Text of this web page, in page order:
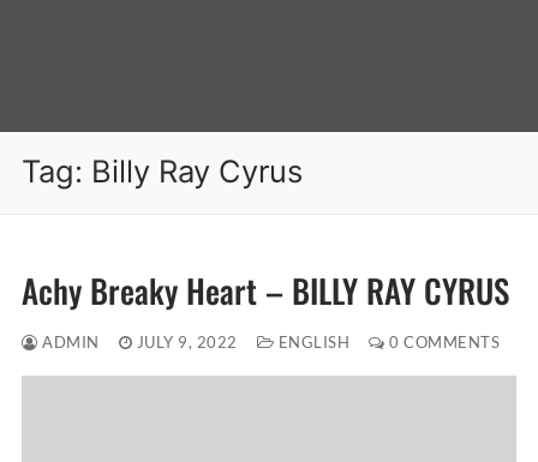
Tag: Billy Ray Cyrus
Achy Breaky Heart – BILLY RAY CYRUS
ADMIN JULY 9, 2022 ENGLISH 0 COMMENTS